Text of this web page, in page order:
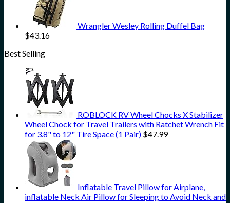
Wrangler Wesley Rolling Duffel Bag
$43.16
Best Selling
ROBLOCK RV Wheel Chocks X Stabilizer
Wheel Chock for Travel Trailers with Ratchet Wrench Fit
for 3.8" to 12" Tire Space (1 Pair) $47.99
Inflatable Travel Pillow for Airplane,
inflatable Neck Air Pillow for Sleeping to Avoid Neck and